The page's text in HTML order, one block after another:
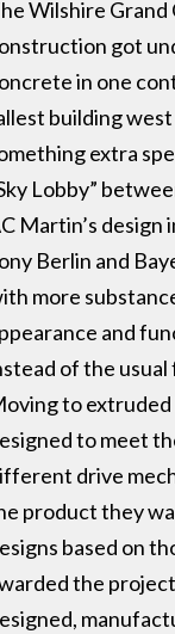
Wilshire
got
in one
building
extra
Lobby”
Martin’s design
Berlin and
more
and
of the
to extruded
to meet
drive
product they
based on
the